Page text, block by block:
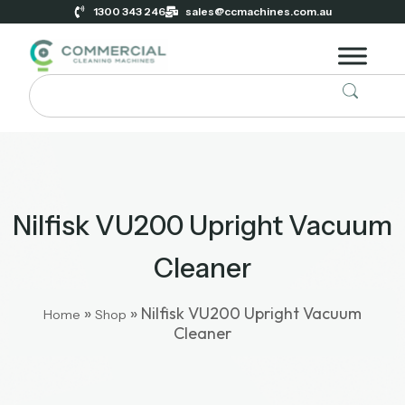
1300 343 246 sales@ccmachines.com.au
Nilfisk VU200 Upright Vacuum
Cleaner
Home » Shop » Nilfisk VU200 Upright Vacuum
Cleaner